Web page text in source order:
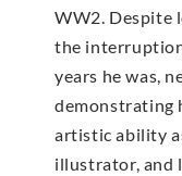
WW2. Despite
the
years he was,
demonstrating
artistic ability
illustrator, and